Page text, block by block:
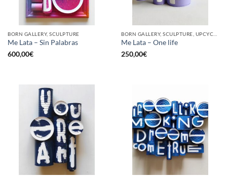
BORN GALLERY, SCULPTURE
Me Lata – Sin Palabras
600,00€
Me Lata – One life
250,00€